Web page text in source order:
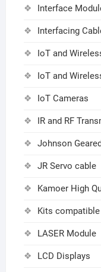
Interface
Interfacing
IoT and
IoT and
IoT Cameras
IR and RF
Johnson
JR Servo cable
Kamoer High
Kits
LASER Module
LCD Displays